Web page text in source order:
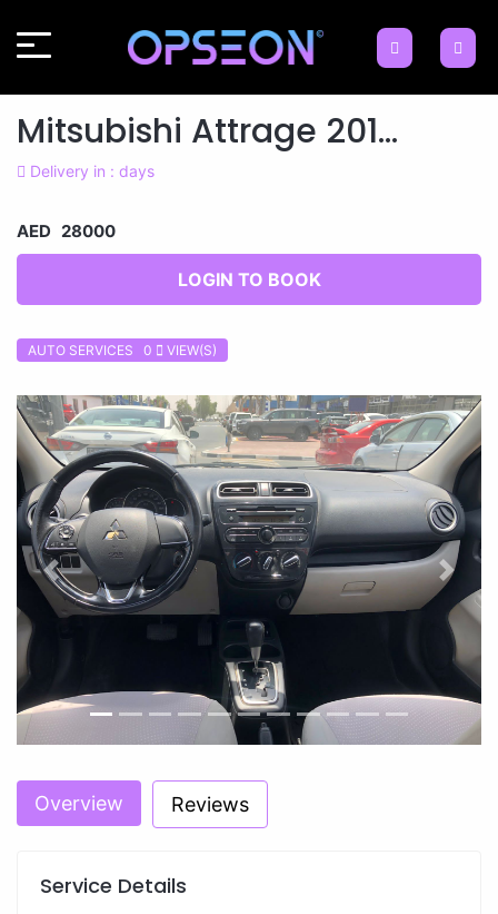
Mitsubishi Attrage 201...
Delivery in : days
AED 28000
LOGIN TO BOOK
AUTO SERVICES 0 VIEW(S)
Previous Next
Overview Reviews
Service Details